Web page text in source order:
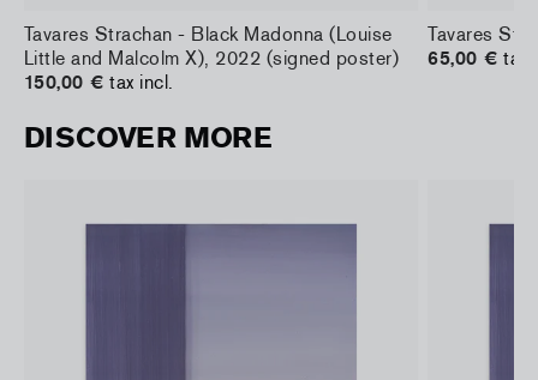
Tavares Strachan - Black Madonna (Louise
Little and Malcolm X), 2022 (signed poster)
150,00 € tax incl.
Tavares
65,00 € tax
DISCOVER MORE